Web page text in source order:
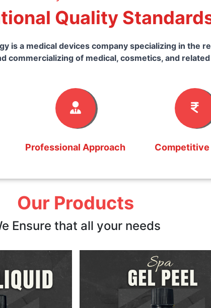
Quality
is a medical devices company specializing in the
commercializing of medical, cosmetics, and
Professional Approach Competitive
Our Products
Ensure that all your needs